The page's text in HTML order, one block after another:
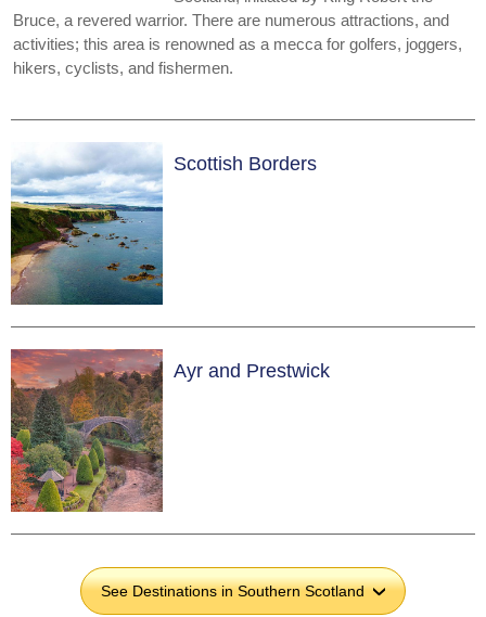
Bruce, a revered warrior. There are numerous attractions, and
activities; this area is renowned as a mecca for golfers, joggers,
hikers, cyclists, and fishermen.
Scottish Borders
Ayr and Prestwick
See Destinations in Southern Scotland ›